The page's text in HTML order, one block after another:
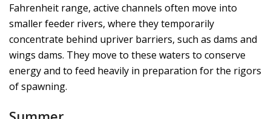
Fahrenheit range, active channels often move into
smaller feeder rivers, where they temporarily
concentrate behind upriver barriers, such as dams and
wings dams. They move to these waters to conserve
energy and to feed heavily in preparation for the rigors
of spawning.